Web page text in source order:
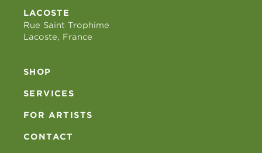
LACOSTE
Rue Saint Trophime
Lacoste, France
SHOP
SERVICES
FOR ARTISTS
CONTACT